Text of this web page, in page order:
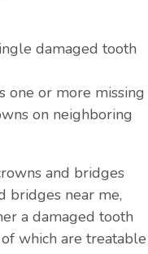
damaged tooth
one or more missing
on neighboring
and bridges
bridges near me,
a damaged tooth
which are treatable